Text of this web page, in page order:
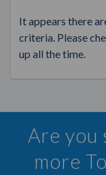
It appears there
criteria. Please
up all the time.
Are you
more